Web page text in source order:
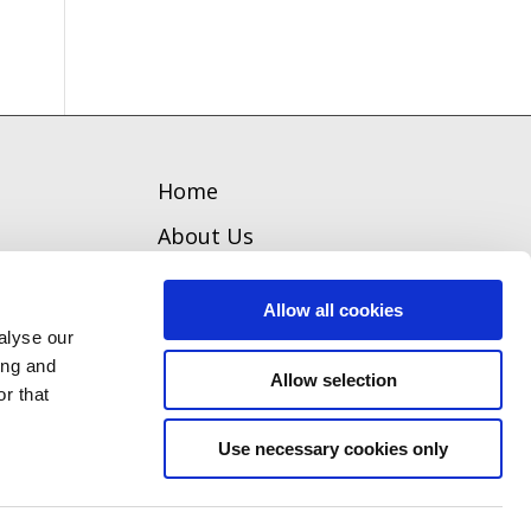
our
and
that
Allow all cookies
Allow selection
Use necessary cookies only
Home
About Us
Welcome
Team
Our Board
Contact